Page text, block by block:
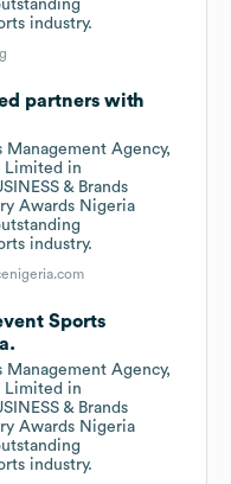
industry.
partners with
Management Agency,
Limited in
& Brands
Awards Nigeria
industry.
Sports
Management Agency,
Limited in
& Brands
Awards Nigeria
industry.